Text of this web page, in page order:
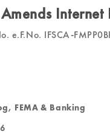
e.F.No. IFSCA-
FEMA & Banking